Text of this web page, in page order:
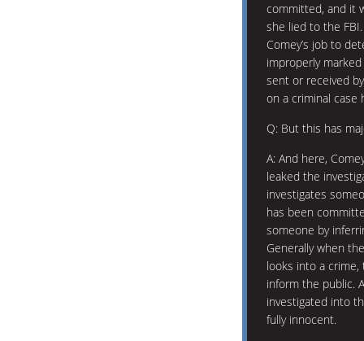
committed, and it
she lied to the
Comey’s job to
improperly
sent or received
on a criminal case
Q: But this has
A: And here,
leaked the
investigates
has been
someone by
Generally when
looks into a
inform the public.
investigated into
fully innocent.